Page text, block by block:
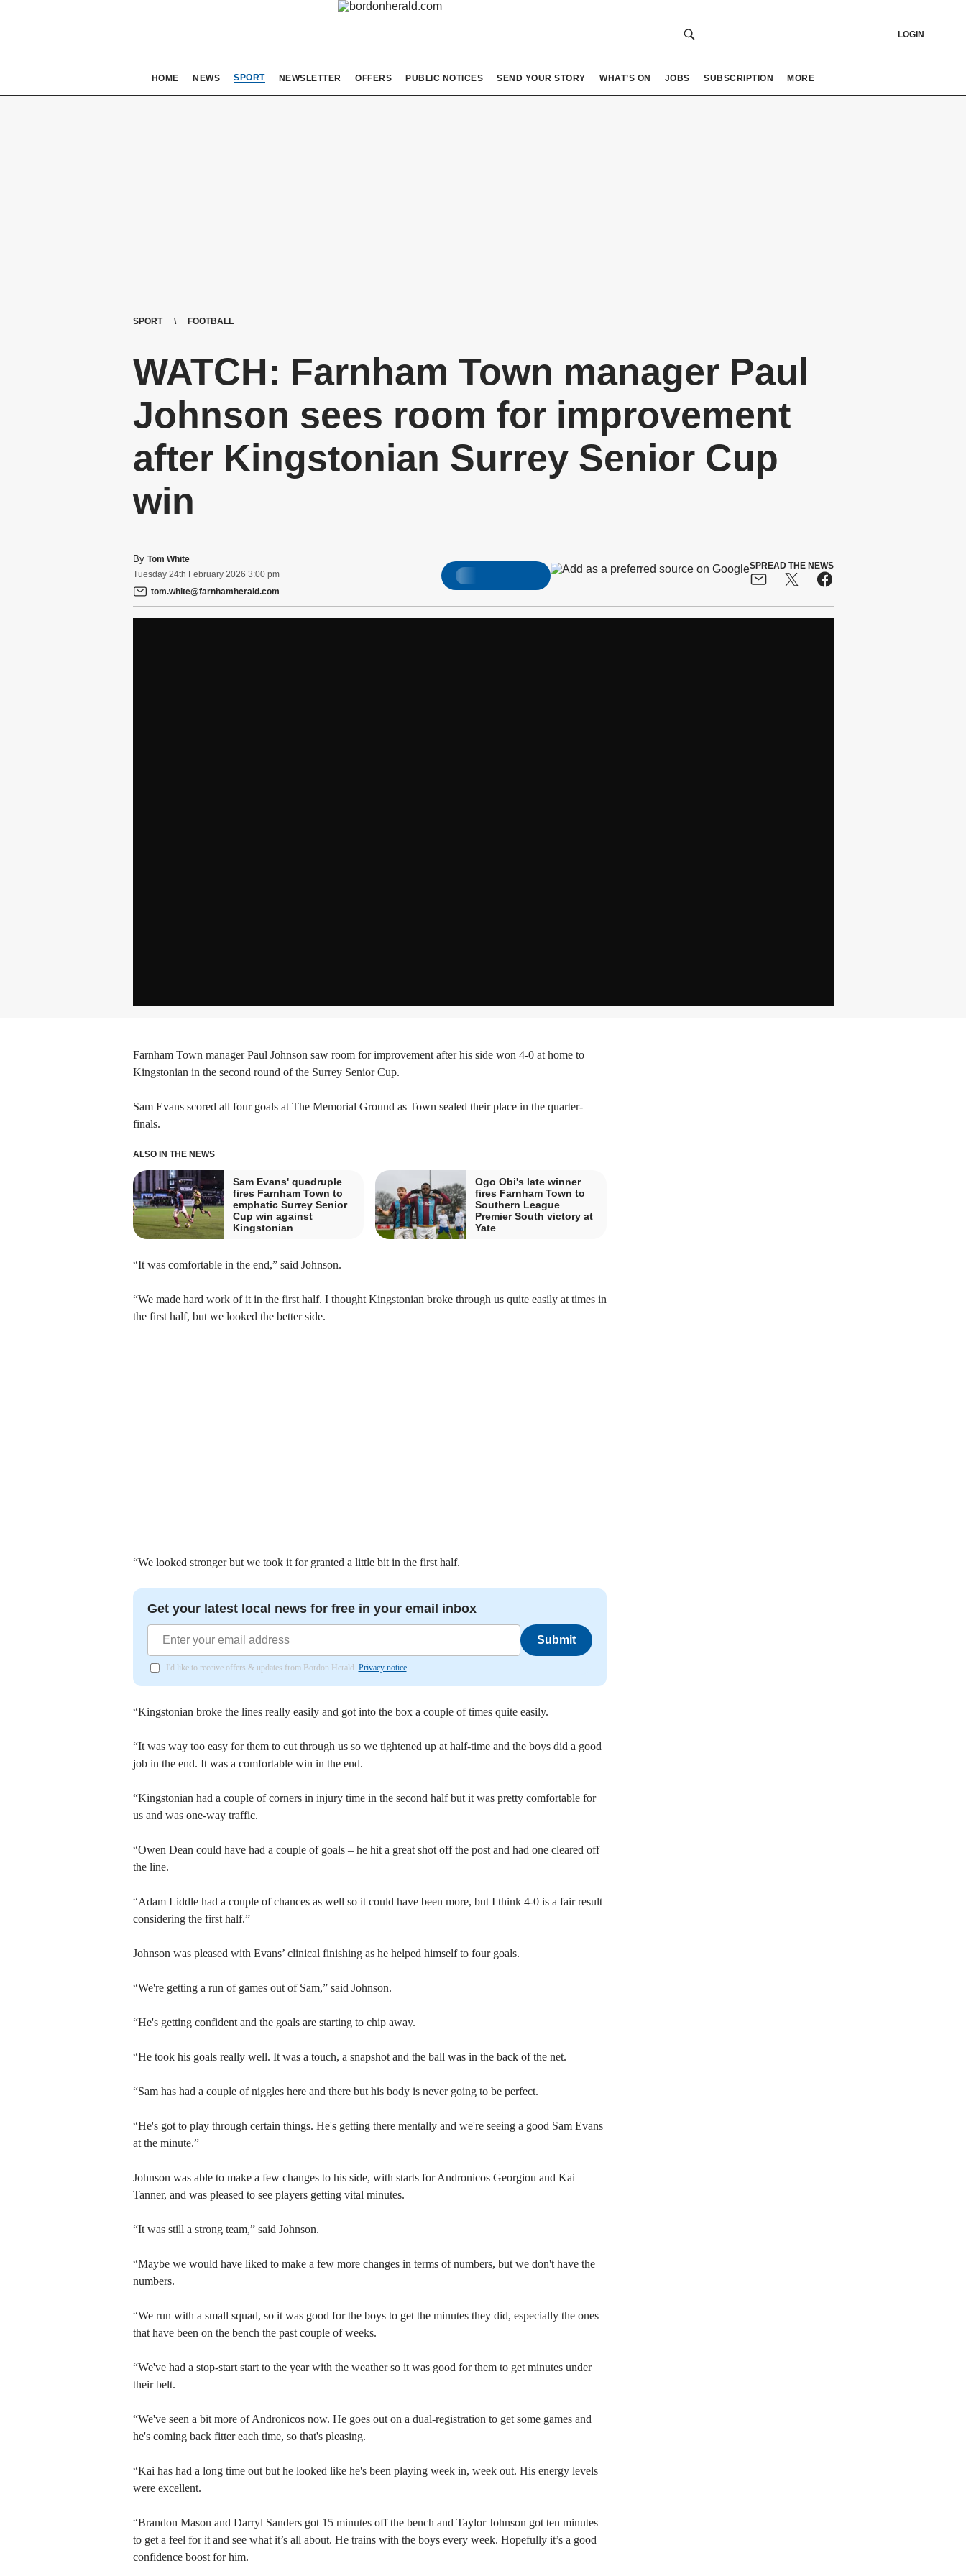
LOGIN
HOME NEWS SPORT NEWSLETTER OFFERS PUBLIC NOTICES SEND YOUR STORY WHAT’S ON JOBS SUBSCRIPTION MORE
SPORT FOOTBALL
WATCH: Farnham Town manager Paul
Johnson sees room for improvement
after Kingstonian Surrey Senior Cup
win
By Tom White
Tuesday 24th February 2026 3:00 pm
tom.white@farnhamherald.com
SPREAD THE NEWS
Farnham Town manager Paul Johnson saw room for improvement after his side won 4-0 at home to
Kingstonian in the second round of the Surrey Senior Cup.
Sam Evans scored all four goals at The Memorial Ground as Town sealed their place in the quarter-
finals.
ALSO IN THE NEWS
Sam Evans' quadruple
fires Farnham Town to
emphatic Surrey Senior
Cup win against
Kingstonian
Ogo Obi's late winner
fires Farnham Town to
Southern League
Premier South victory at
Yate
“It was comfortable in the end,” said Johnson.
“We made hard work of it in the first half. I thought Kingstonian broke through us quite easily at times in
the first half, but we looked the better side.
“We looked stronger but we took it for granted a little bit in the first half.
Get your latest local news for free in your email inbox
Submit
I'd like to receive offers & updates from Bordon Herald. Privacy notice
“Kingstonian broke the lines really easily and got into the box a couple of times quite easily.
“It was way too easy for them to cut through us so we tightened up at half-time and the boys did a good
job in the end. It was a comfortable win in the end.
“Kingstonian had a couple of corners in injury time in the second half but it was pretty comfortable for
us and was one-way traffic.
“Owen Dean could have had a couple of goals – he hit a great shot off the post and had one cleared off
the line.
“Adam Liddle had a couple of chances as well so it could have been more, but I think 4-0 is a fair result
considering the first half.”
Johnson was pleased with Evans’ clinical finishing as he helped himself to four goals.
“We're getting a run of games out of Sam,” said Johnson.
“He's getting confident and the goals are starting to chip away.
“He took his goals really well. It was a touch, a snapshot and the ball was in the back of the net.
“Sam has had a couple of niggles here and there but his body is never going to be perfect.
“He's got to play through certain things. He's getting there mentally and we're seeing a good Sam Evans
at the minute.”
Johnson was able to make a few changes to his side, with starts for Andronicos Georgiou and Kai
Tanner, and was pleased to see players getting vital minutes.
“It was still a strong team,” said Johnson.
“Maybe we would have liked to make a few more changes in terms of numbers, but we don't have the
numbers.
“We run with a small squad, so it was good for the boys to get the minutes they did, especially the ones
that have been on the bench the past couple of weeks.
“We've had a stop-start start to the year with the weather so it was good for them to get minutes under
their belt.
“We've seen a bit more of Andronicos now. He goes out on a dual-registration to get some games and
he's coming back fitter each time, so that's pleasing.
“Kai has had a long time out but he looked like he's been playing week in, week out. His energy levels
were excellent.
“Brandon Mason and Darryl Sanders got 15 minutes off the bench and Taylor Johnson got ten minutes
to get a feel for it and see what it’s all about. He trains with the boys every week. Hopefully it’s a good
confidence boost for him.